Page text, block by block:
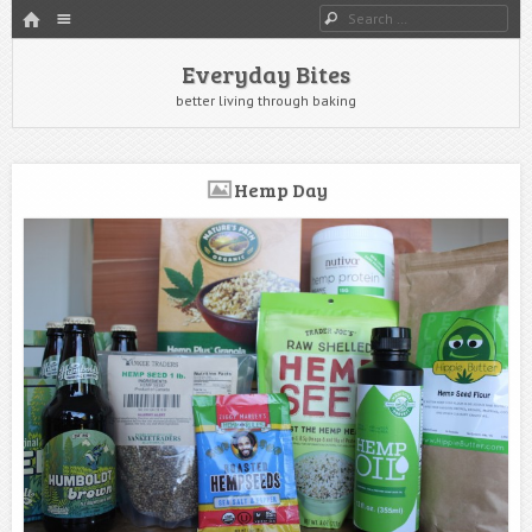
HOME Search
Everyday Bites
better living through baking
Hemp Day